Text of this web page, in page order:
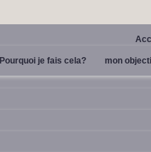
Pourquoi je fais cela? mon